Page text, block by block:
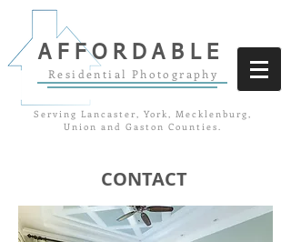
AFFORDABLE
Residential Photography
Serving Lancaster, York, Mecklenburg,
Union and Gaston Counties.
CONTACT